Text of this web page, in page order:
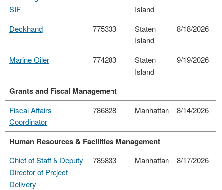
SIF
Island
Deckhand 775333
Staten
Island
8/18/2026
Marine Oiler 774283
Staten
Island
9/19/2026
Grants and Fiscal Management
Fiscal Affairs
Coordinator
786828 Manhattan 8/14/2026
Human Resources & Facilities Management
Chief of Staff & Deputy
Director of Project
Delivery
785833 Manhattan 8/17/2026